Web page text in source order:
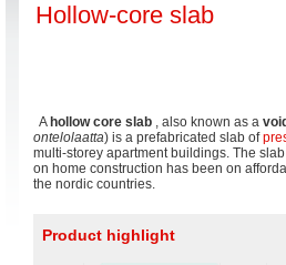
Hollow-core slab
A hollow core slab , also known as a
ontelolaatta) is a prefabricated slab of
multi-storey apartment buildings. The
on home construction has been on
the nordic countries.
Product highlight